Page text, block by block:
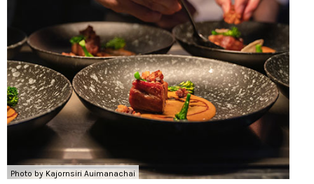
Photo by Kajornsiri Auimanachai